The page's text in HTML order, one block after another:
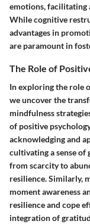
emotions, facilitating
While cognitive
advantages in
are paramount in
The Role of
In exploring the role
we uncover the
mindfulness
of positive
acknowledging and
cultivating a sense
from scarcity to
resilience. Similarly,
moment awareness
resilience and cope
integration of